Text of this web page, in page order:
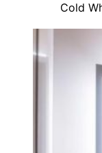
Cold